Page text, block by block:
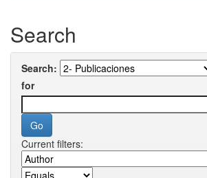
Search
Search:
for
Current filters: